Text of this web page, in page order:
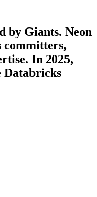
by Giants. Neon
committers,
In 2025,
Databricks